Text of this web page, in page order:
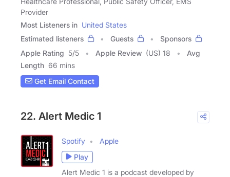
Provider
Most Listeners in United States
Estimated listeners
Guests
Sponsors
Apple Rating 5/5 Apple Review (US) 18
Avg
Length 66 mins
Get Email Contact
22. Alert Medic 1
Spotify
Apple
Play
Alert Medic 1 is a podcast developed by